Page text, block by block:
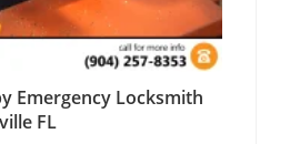
Emergency Locksmith
FL